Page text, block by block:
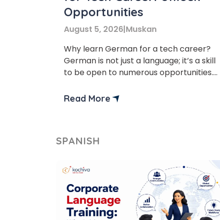
Opportunities
August 5, 2026|Muskan
Why learn German for a tech career?
German is not just a language; it’s a skill
to be open to numerous opportunities.
languages for tech and business careers
prospects and workplace
Read More
SPANISH